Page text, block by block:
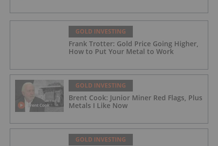
GOLD INVESTING
Frank Trotter: Gold Price Going Higher,
How to Put Your Metal to Work
GOLD INVESTING
Brent Cook: Junior Miner Red Flags, Plus
Metals I Like Now
GOLD INVESTING